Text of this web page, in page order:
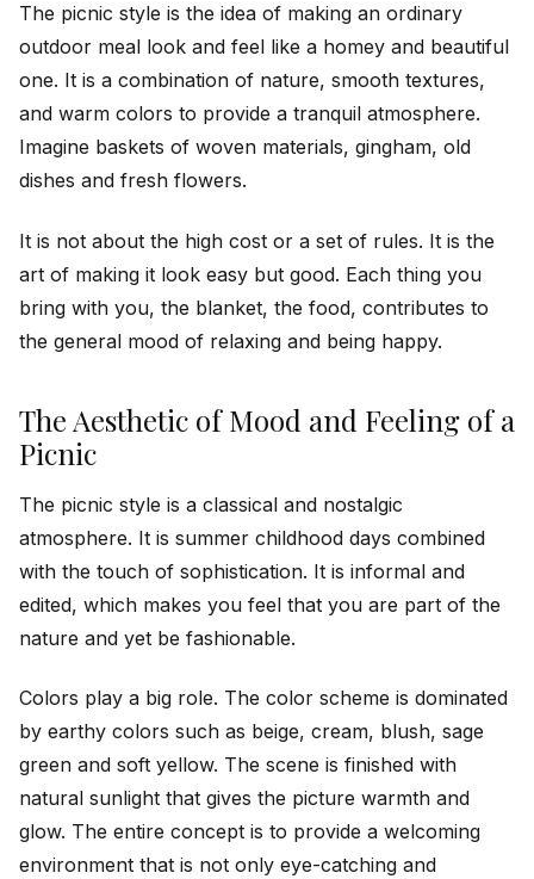
The picnic style is the idea of making an ordinary
outdoor meal look and feel like a homey and beautiful
one. It is a combination of nature, smooth textures,
and warm colors to provide a tranquil atmosphere.
Imagine baskets of woven materials, gingham, old
dishes and fresh flowers.
It is not about the high cost or a set of rules. It is the
art of making it look easy but good. Each thing you
bring with you, the blanket, the food, contributes to
the general mood of relaxing and being happy.
The Aesthetic of Mood and Feeling of a
Picnic
The picnic style is a classical and nostalgic
atmosphere. It is summer childhood days combined
with the touch of sophistication. It is informal and
edited, which makes you feel that you are part of the
nature and yet be fashionable.
Colors play a big role. The color scheme is dominated
by earthy colors such as beige, cream, blush, sage
green and soft yellow. The scene is finished with
natural sunlight that gives the picture warmth and
glow. The entire concept is to provide a welcoming
environment that is not only eye-catching and